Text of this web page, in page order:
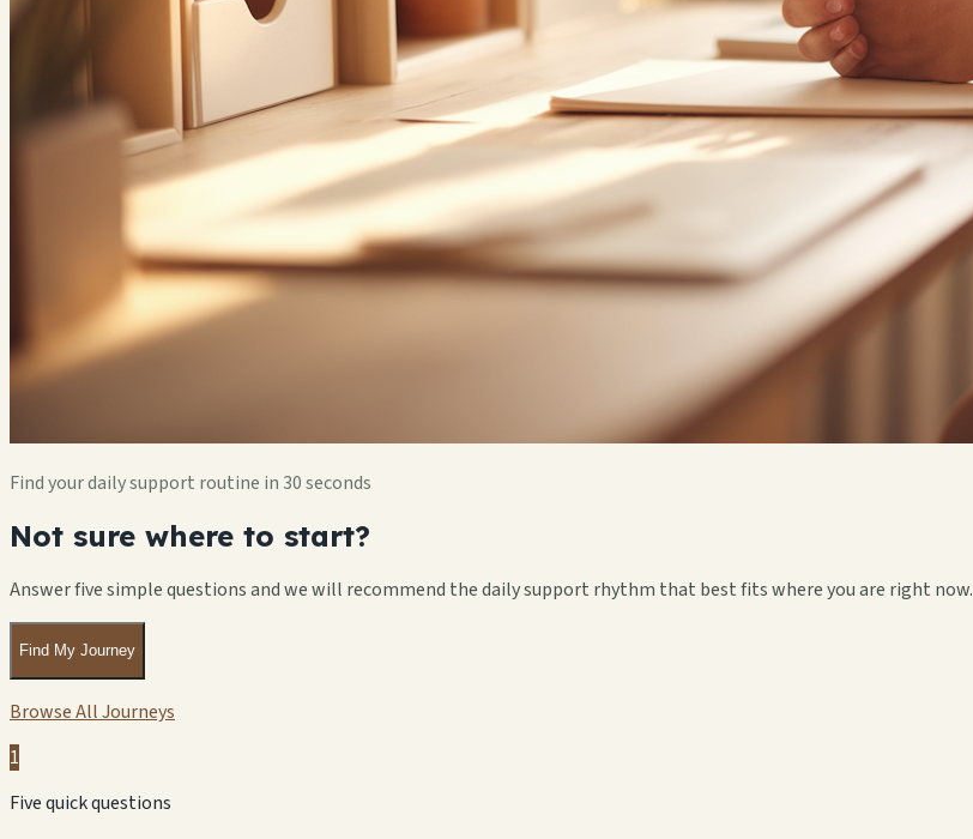
Find your daily support routine in 30 seconds
Not sure where to start?
Answer five simple questions and we will recommend the daily support rhythm that best fits where you are right now.
Find My Journey
Browse All Journeys
1
Five quick questions